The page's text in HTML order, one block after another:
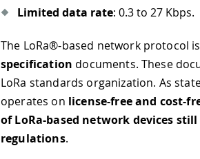
Limited data rate: 0.3 to 27 Kbps.
The LoRa®-based network protocol
specification documents. These
LoRa standards organization. As
operates on license-free and cost-​
of LoRa-based network devices
regulations.